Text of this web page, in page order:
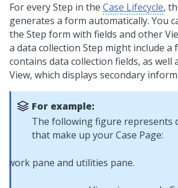
For every Step in the Case Lifecycle,
generates a form automatically. You
the Step form with fields and other
a data collection Step might include a
contains data collection fields, as well
View, which displays secondary
For example:
The following figure represents
that make up your Case Page: